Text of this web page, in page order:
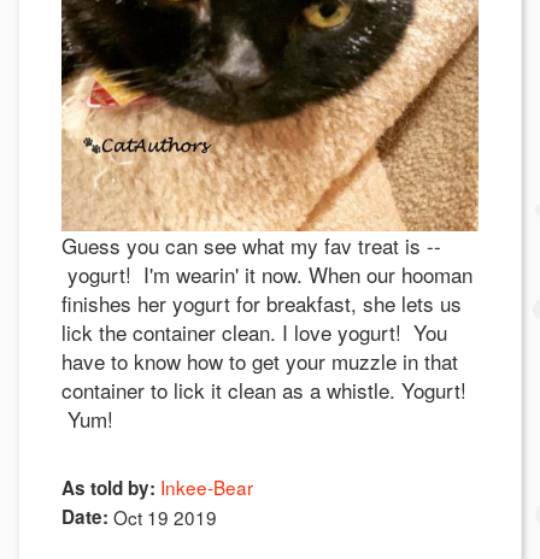
Guess you can see what my fav treat is --
yogurt! I'm wearin' it now. When our hooman
finishes her yogurt for breakfast, she lets us
lick the container clean. I love yogurt! You
have to know how to get your muzzle in that
container to lick it clean as a whistle. Yogurt!
Yum!
As told by: Inkee-Bear
Date: Oct 19 2019